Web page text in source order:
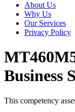
About Us
Why Us
Our Services
Privacy Policy
Business
This competency